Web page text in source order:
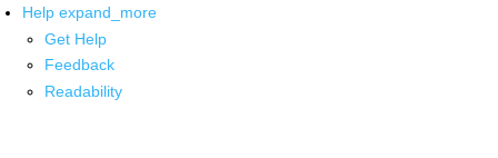
Help expand_more
Get Help
Feedback
Readability